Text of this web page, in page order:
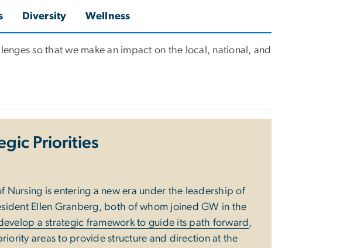
Diversity Wellness
so that we make an impact on the local, national, and
Priorities
Nursing is entering a new era under the leadership of
Ellen Granberg, both of whom joined GW in the
a strategic framework to guide its path forward ,
areas to provide structure and direction at the